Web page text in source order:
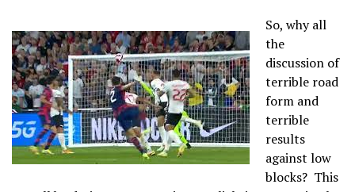
So, why all
the
discussion of
terrible road
form and
terrible
results
against low
blocks? This